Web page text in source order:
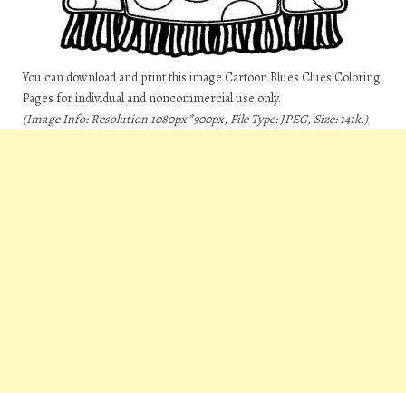
You can download and print this image Cartoon Blues Clues Coloring
Pages for individual and noncommercial use only.
(Image Info: Resolution 1080px*900px, File Type: JPEG, Size: 141k.)